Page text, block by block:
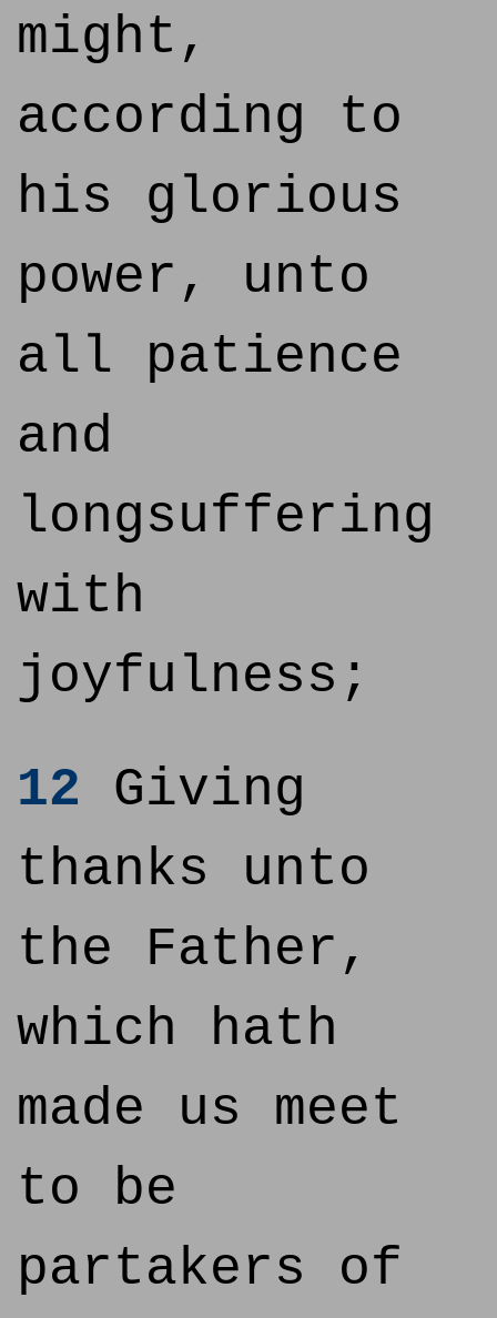
might,
according to
his glorious
power, unto
all patience
and
longsuffering
with
joyfulness;
12 Giving
thanks unto
the Father,
which hath
made us meet
to be
partakers of